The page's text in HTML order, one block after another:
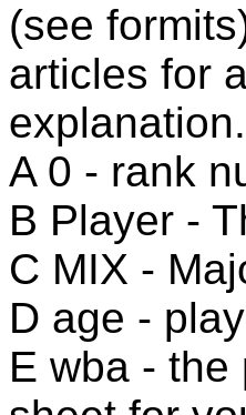
(see
articles for
explanation.
A 0 - rank
B Player -
C MIX -
D age -
E wba - the